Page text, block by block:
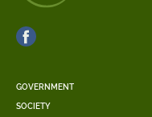
GOVERNMENT
SOCIETY